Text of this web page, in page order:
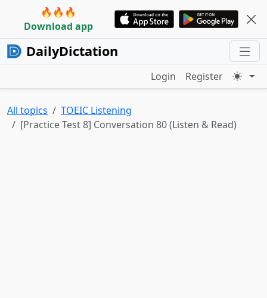
🔥🔥🔥
Download app
DailyDictation
Login Register
All topics
TOEIC Listening
[Practice Test 8] Conversation 80 (Listen & Read)